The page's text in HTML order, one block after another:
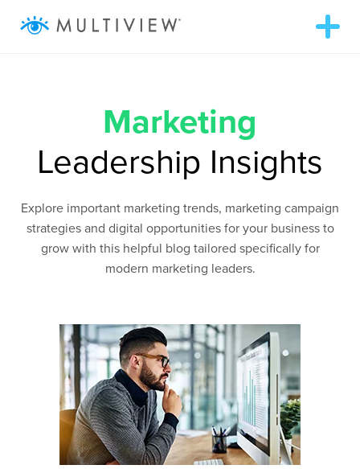
T
RESOURCES
AUDIENCEVIEW
SUCCESS STORIES
Contact Us
Marketing
Leadership Insights
Explore important marketing trends, marketing campaign
strategies and digital opportunities for your business to
grow with this helpful blog tailored specifically for
modern marketing leaders.